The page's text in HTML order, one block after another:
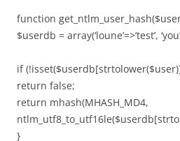
function
$userdb = array(‘loune’=>’test’,
if
return false;
return mhash(MHASH_MD4,
}